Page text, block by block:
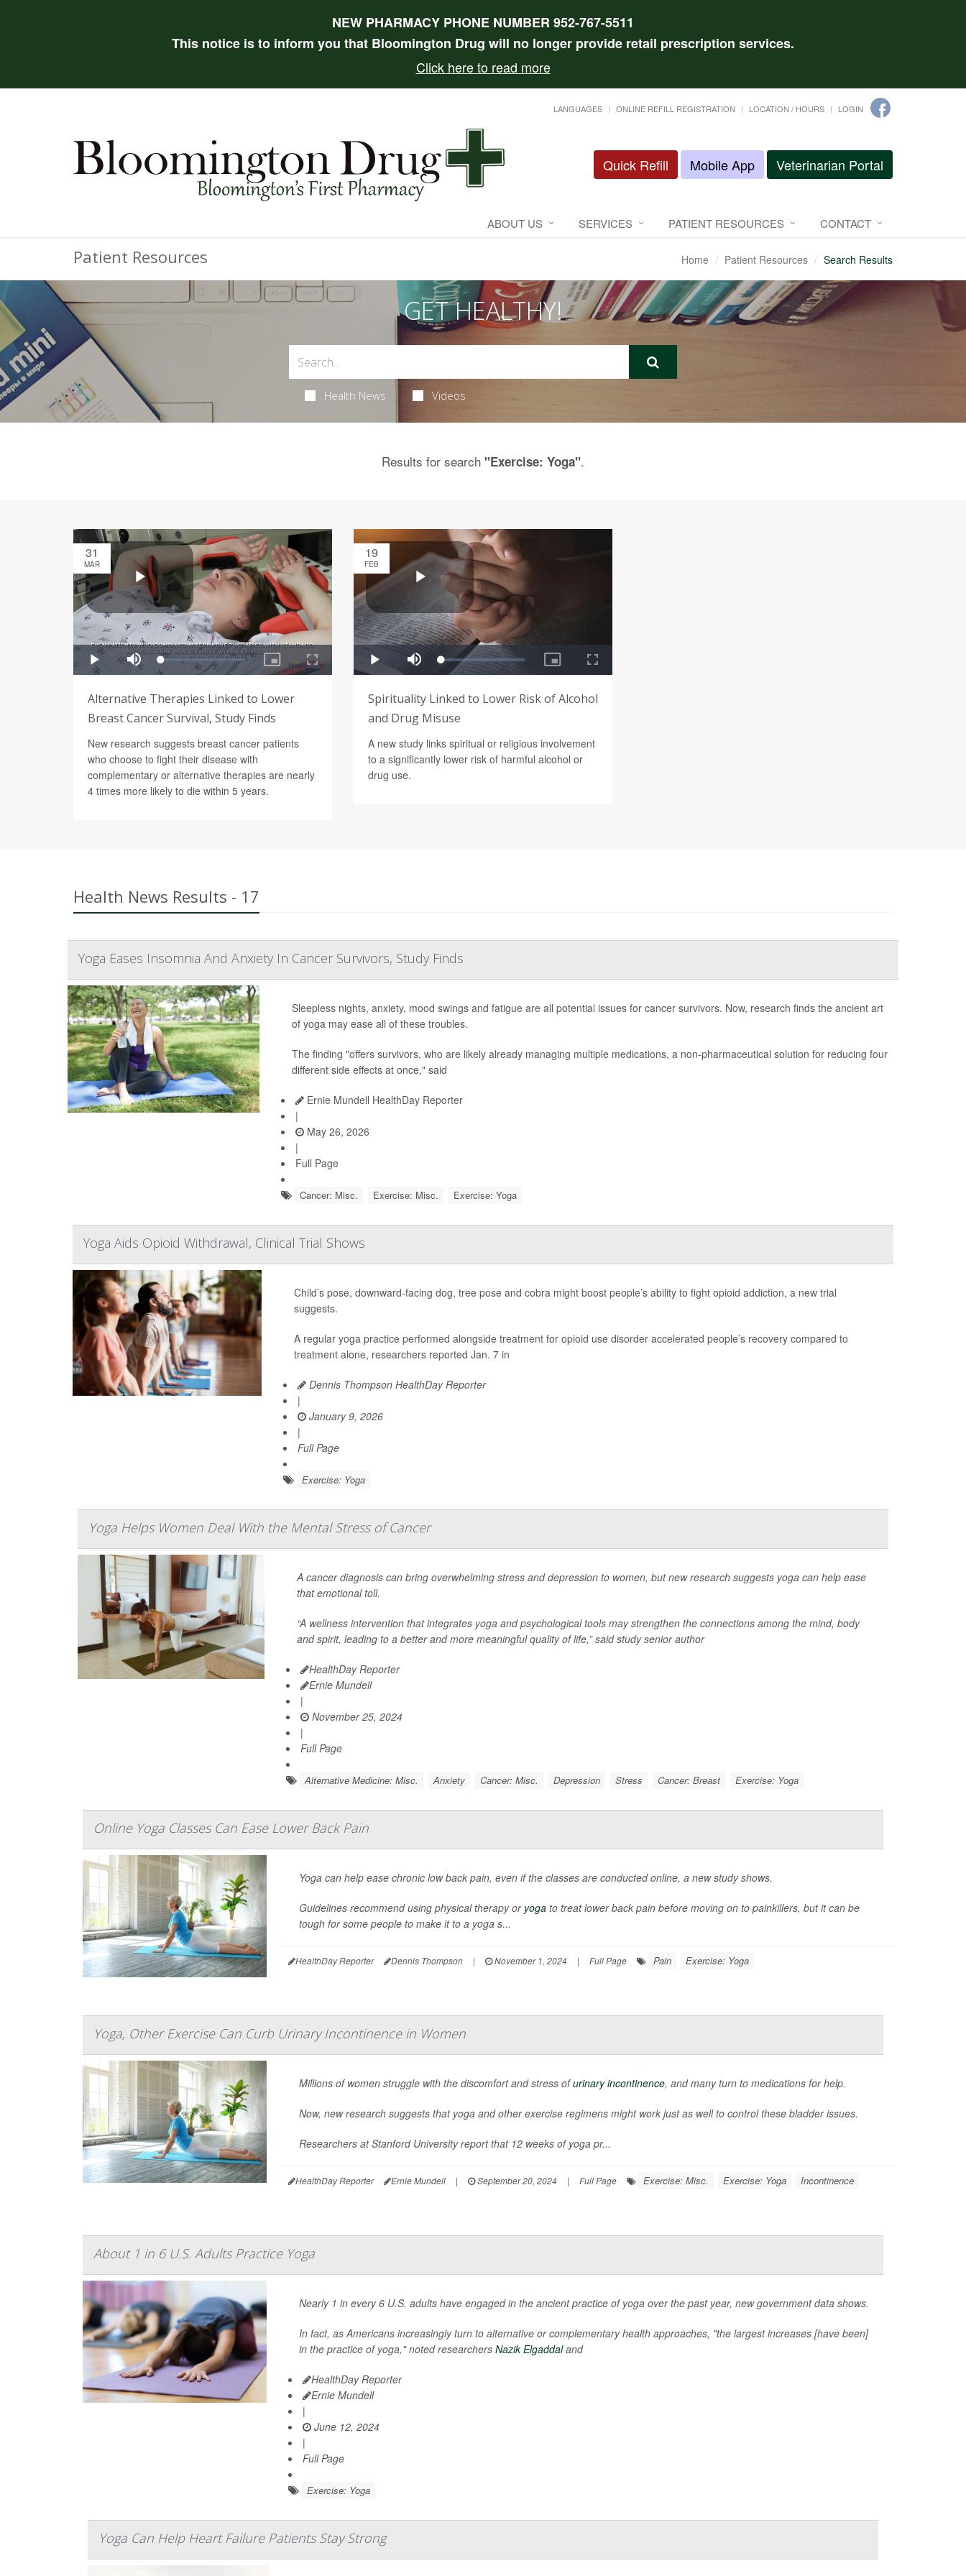
NEW PHARMACY PHONE NUMBER 952-767-5511
This notice is to inform you that Bloomington Drug will no longer provide retail prescription services.
Click here to read more
LANGUAGES ONLINE REFILL REGISTRATION LOCATION / HOURS LOGIN
Quick Refill Mobile App Veterinarian Portal
ABOUT US SERVICES PATIENT RESOURCES CONTACT
Patient Resources Home Patient Resources Search Results
GET HEALTHY!
Health News Videos
Results for search "Exercise: Yoga".
31
MAR
Alternative Therapies Linked to Lower
Breast Cancer Survival, Study Finds
New research suggests breast cancer patients
who choose to fight their disease with
complementary or alternative therapies are nearly
4 times more likely to die within 5 years.
19
FEB
Spirituality Linked to Lower Risk of Alcohol
and Drug Misuse
A new study links spiritual or religious involvement
to a significantly lower risk of harmful alcohol or
drug use.
Health News Results - 17
Yoga Eases Insomnia And Anxiety In Cancer Survivors, Study Finds
Sleepless nights, anxiety, mood swings and fatigue are all potential issues for cancer survivors. Now, research finds the ancient art
of yoga may ease all of these troubles.
The finding "offers survivors, who are likely already managing multiple medications, a non-pharmaceutical solution for reducing four
different side effects at once," said
Ernie Mundell HealthDay Reporter
|
May 26, 2026
|
Full Page
Cancer: Misc. Exercise: Misc. Exercise: Yoga
Yoga Aids Opioid Withdrawal, Clinical Trial Shows
Child’s pose, downward-facing dog, tree pose and cobra might boost people’s ability to fight opioid addiction, a new trial
suggests.
A regular yoga practice performed alongside treatment for opioid use disorder accelerated people’s recovery compared to
treatment alone, researchers reported Jan. 7 in
Dennis Thompson HealthDay Reporter
|
January 9, 2026
|
Full Page
Exercise: Yoga
Yoga Helps Women Deal With the Mental Stress of Cancer
A cancer diagnosis can bring overwhelming stress and depression to women, but new research suggests yoga can help ease
that emotional toll.
“A wellness intervention that integrates yoga and psychological tools may strengthen the connections among the mind, body
and spirit, leading to a better and more meaningful quality of life,” said study senior author
HealthDay Reporter
Ernie Mundell
|
November 25, 2024
|
Full Page
Alternative Medicine: Misc. Anxiety Cancer: Misc. Depression Stress Cancer: Breast Exercise: Yoga
Online Yoga Classes Can Ease Lower Back Pain
Yoga can help ease chronic low back pain, even if the classes are conducted online, a new study shows.
Guidelines recommend using physical therapy or yoga to treat lower back pain before moving on to painkillers, but it can be
tough for some people to make it to a yoga s...
HealthDay Reporter Dennis Thompson | November 1, 2024 | Full Page Pain Exercise: Yoga
Yoga, Other Exercise Can Curb Urinary Incontinence in Women
Millions of women struggle with the discomfort and stress ofurinary incontinence, and many turn to medications for help.
Now, new research suggests that yoga and other exercise regimens might work just as well to control these bladder issues.
Researchers at Stanford University report that 12 weeks of yoga pr...
HealthDay Reporter Ernie Mundell | September 20, 2024 | Full Page Exercise: Misc. Exercise: Yoga Incontinence
About 1 in 6 U.S. Adults Practice Yoga
Nearly 1 in every 6 U.S. adults have engaged in the ancient practice of yoga over the past year, new government data shows.
In fact, as Americans increasingly turn to alternative or complementary health approaches, "the largest increases [have been]
in the practice of yoga," noted researchers Nazik Elgaddaland
HealthDay Reporter
Ernie Mundell
|
June 12, 2024
|
Full Page
Exercise: Yoga
Yoga Can Help Heart Failure Patients Stay Strong